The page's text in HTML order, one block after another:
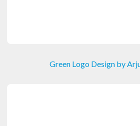
Green Logo Design by